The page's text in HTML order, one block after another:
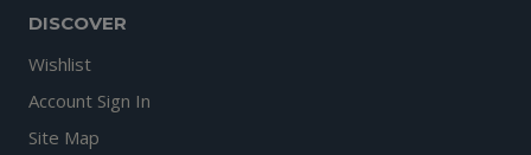
DISCOVER
Wishlist
Account Sign In
Site Map